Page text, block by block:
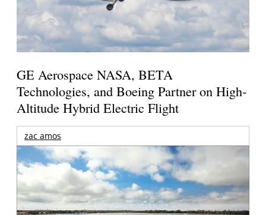
GE Aerospace NASA, BETA
Technologies, and Boeing Partner on High-
Altitude Hybrid Electric Flight
zac amos